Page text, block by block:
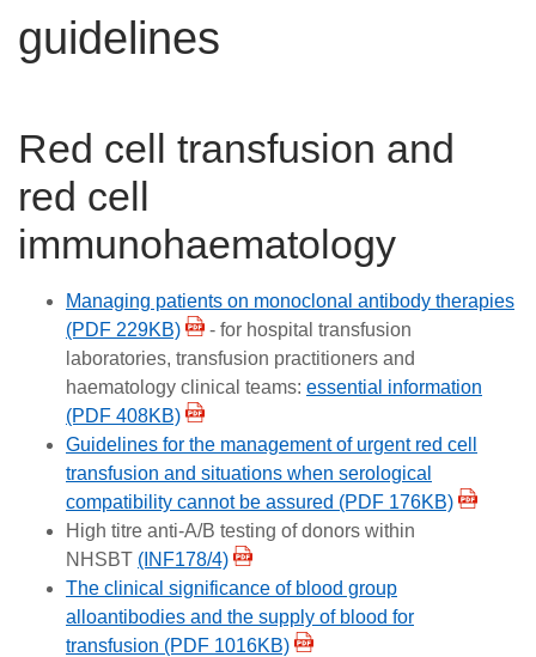
How
Careers
News
guidelines
Red cell transfusion and
red cell
immunohaematology
Managing patients on monoclonal antibody therapies
(PDF 229KB)
- for hospital transfusion
laboratories, transfusion practitioners and
haematology clinical teams: essential information
(PDF 408KB)
Guidelines for the management of urgent red cell
transfusion and situations when serological
compatibility cannot be assured (PDF 176KB)
High titre anti-A/B testing of donors within
NHSBT (INF178/4)
The clinical significance of blood group
alloantibodies and the supply of blood for
transfusion (PDF 1016KB)